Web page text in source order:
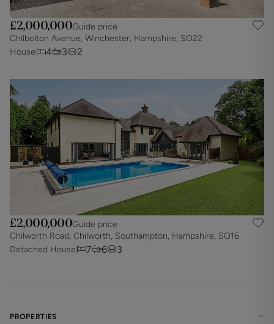
£2,000,000Guide price
Chilbolton Avenue, Winchester, Hampshire, SO22
House
4 3 2
£2,000,000Guide price
Chilworth Road, Chilworth, Southampton, Hampshire, SO16
Detached House
7 6 3
PROPERTIES